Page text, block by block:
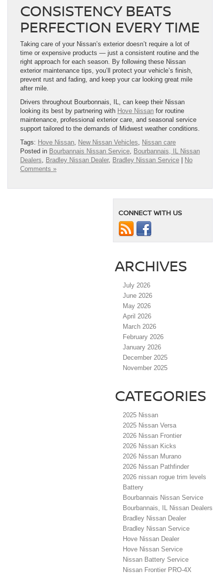
CONSISTENCY BEATS
PERFECTION EVERY TIME
Taking care of your Nissan’s exterior doesn’t require a lot of
time or expensive products — just a consistent routine and the
right approach for each season. By following these Nissan
exterior maintenance tips, you’ll protect your vehicle’s finish,
prevent rust and fading, and keep your car looking great mile
after mile.
Drivers throughout Bourbonnais, IL, can keep their Nissan
looking its best by partnering with Hove Nissan for routine
maintenance, professional exterior care, and seasonal service
support tailored to the demands of Midwest weather conditions.
Tags: Hove Nissan, New Nissan Vehicles, Nissan care
Posted in Bourbannais Nissan Service, Bourbannais, IL Nissan
Dealers, Bradley Nissan Dealer, Bradley Nissan Service
No
Comments »
CONNECT WITH US
ARCHIVES
July 2026
June 2026
May 2026
April 2026
March 2026
February 2026
January 2026
December 2025
November 2025
CATEGORIES
2025 Nissan
2025 Nissan Versa
2026 Nissan Frontier
2026 Nissan Kicks
2026 Nissan Murano
2026 Nissan Pathfinder
2026 nissan rogue trim levels
Battery
Bourbannais Nissan Service
Bourbannais, IL Nissan Dealers
Bradley Nissan Dealer
Bradley Nissan Service
Hove Nissan Dealer
Hove Nissan Service
Nissan Battery Service
Nissan Frontier PRO-4X